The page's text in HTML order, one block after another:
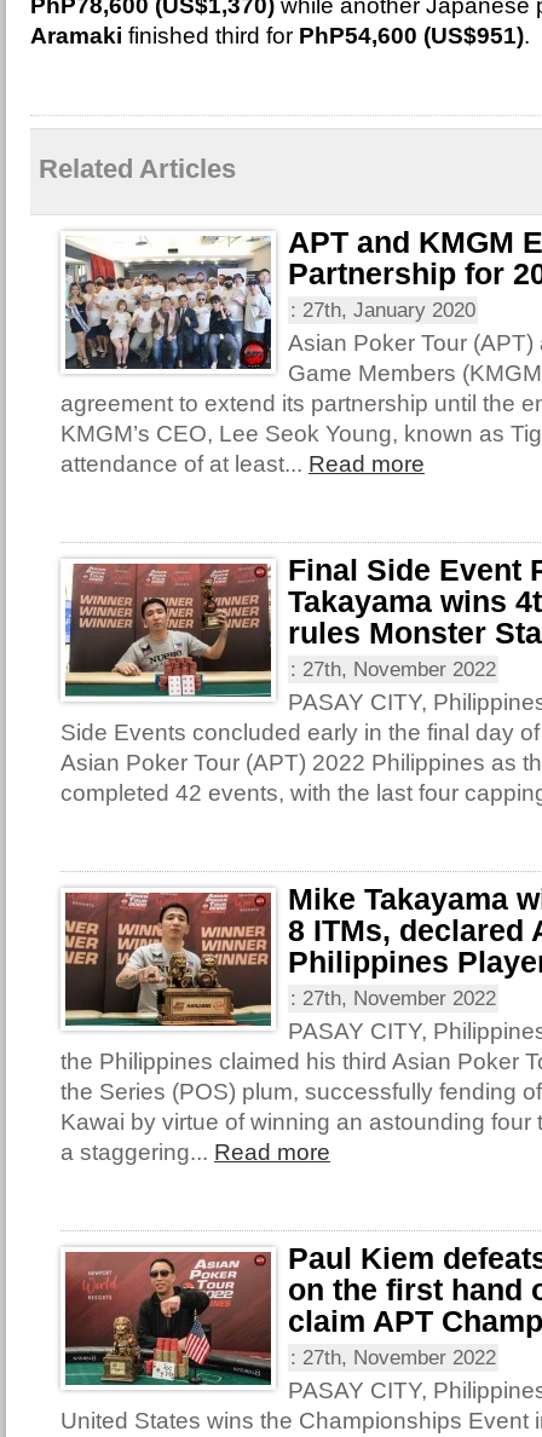
PhP78,600 (US$1,370) while another Japanese
Aramaki finished third for PhP54,600 (US$951).
Related Articles
APT and KMGM
Partnership for
: 27th, January 2020
Asian Poker Tour
Game Members
agreement to extend its partnership until the
KMGM’s CEO, Lee Seok Young, known as
attendance of at least... Read more
Final Side Event
Takayama wins
rules Monster
: 27th, November 2022
PASAY CITY,
Side Events concluded early in the final day
Asian Poker Tour (APT) 2022 Philippines as
completed 42 events, with the last four
Mike Takayama
8 ITMs, declared
Philippines
: 27th, November 2022
PASAY CITY,
the Philippines claimed his third Asian Poker
the Series (POS) plum, successfully fending
Kawai by virtue of winning an astounding four
a staggering... Read more
Paul Kiem
on the first hand
claim APT
: 27th, November 2022
PASAY CITY,
United States wins the Championships Event